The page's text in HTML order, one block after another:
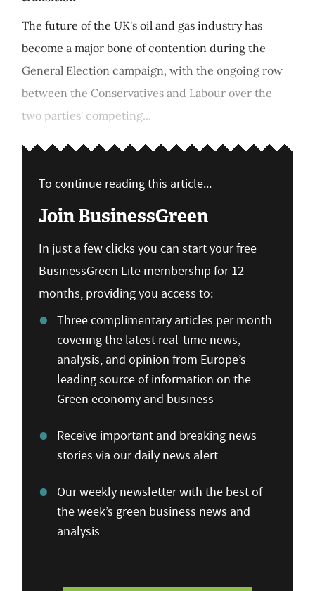
The future of the UK's oil and gas industry has
become a major bone of contention during the
General Election campaign, with the ongoing row
between the Conservatives and Labour over the
two parties' competing...
To continue reading this article...
Join BusinessGreen
In just a few clicks you can start your free
BusinessGreen Lite membership for 12
months, providing you access to:
Three complimentary articles per month
covering the latest real-time news,
analysis, and opinion from Europe’s
leading source of information on the
Green economy and business
Receive important and breaking news
stories via our daily news alert
Our weekly newsletter with the best of
the week’s green business news and
analysis